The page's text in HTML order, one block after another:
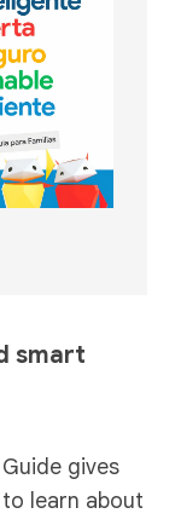
smart
gives
learn about